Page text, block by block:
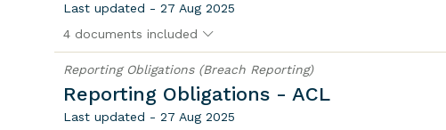
Last updated - 27 Aug 2025
4 documents included
Reporting Obligations (Breach Reporting)
Reporting Obligations - ACL
Last updated - 27 Aug 2025